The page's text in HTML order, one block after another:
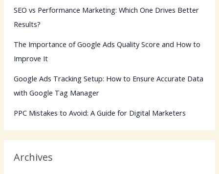
SEO vs Performance Marketing: Which One Drives Better
Results?
The Importance of Google Ads Quality Score and How to
Improve It
Google Ads Tracking Setup: How to Ensure Accurate Data
with Google Tag Manager
PPC Mistakes to Avoid: A Guide for Digital Marketers
Archives